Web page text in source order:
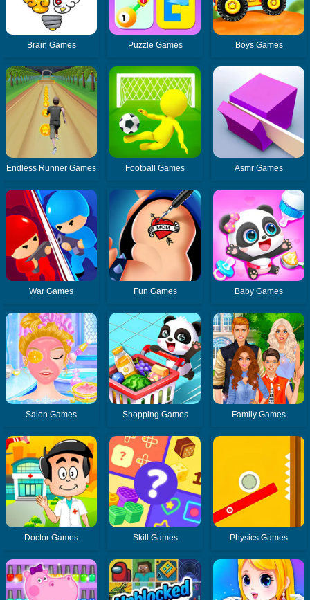
Brain Games Puzzle Games Boys Games
Endless Runner Games Football Games Asmr Games
War Games Fun Games Baby Games
Salon Games Shopping Games Family Games
Doctor Games Skill Games Physics Games